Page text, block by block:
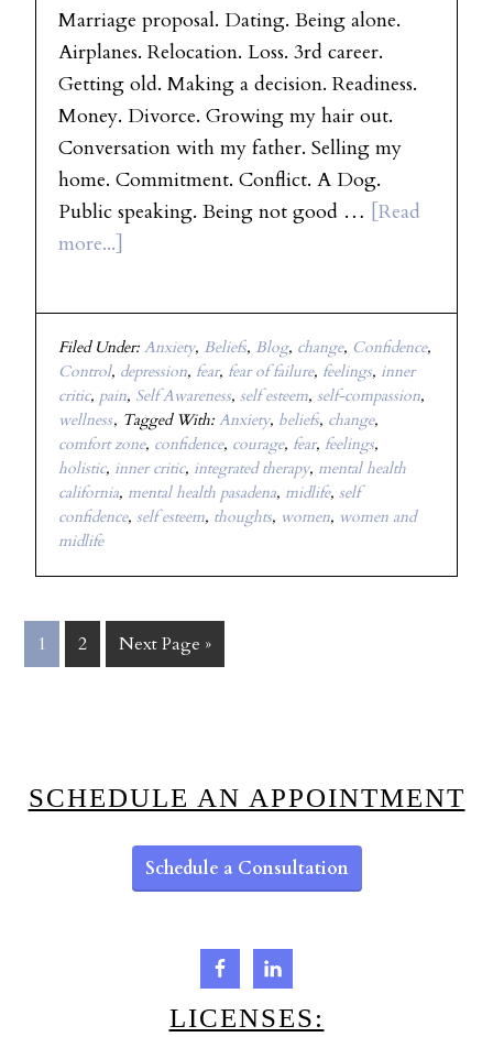
Marriage proposal. Dating. Being alone.
Airplanes. Relocation. Loss. 3rd career.
Getting old. Making a decision. Readiness.
Money. Divorce. Growing my hair out.
Conversation with my father. Selling my
home. Commitment. Conflict. A Dog.
Public speaking. Being not good … [Read
more...]
Filed Under:Anxiety,Beliefs,Blog, change, Confidence,
Control, depression, fear, fear of failure, feelings, inner
critic, pain, Self Awareness,self esteem,self-compassion,
wellness Tagged With:Anxiety, beliefs, change,
comfort zone, confidence, courage, fear, feelings,
holistic, inner critic, integrated therapy, mental health
california, mental health pasadena, midlife,self
confidence,self esteem, thoughts, women, women and
midlife
1 2 Next Page »
SCHEDULE AN APPOINTMENT
Schedule a Consultation
LICENSES: